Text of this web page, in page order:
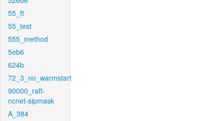
55_ft
55_test
555_method
5eb6
624b
72_3_no_warmstart
90000_raft-
ncnet-sipmask
A_384